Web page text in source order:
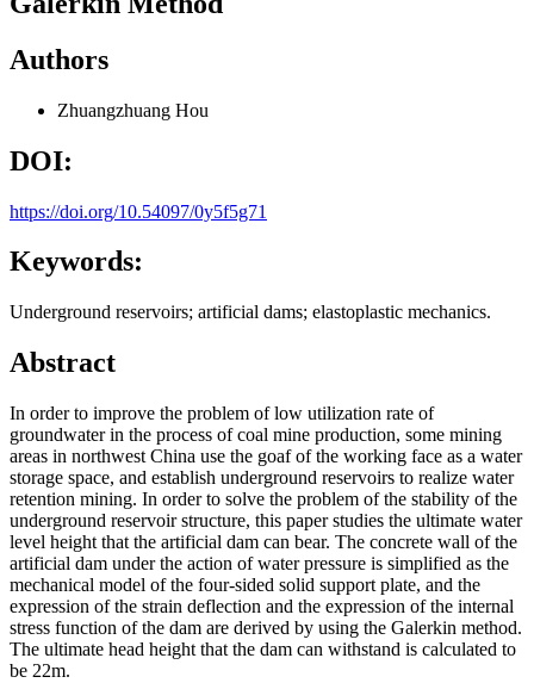
Authors
Zhuangzhuang Hou
DOI:
https://doi.org/10.54097/0y5f5g71
Keywords:
Underground reservoirs; artificial dams; elastoplastic mechanics.
Abstract
In order to improve the problem of low utilization rate of
groundwater in the process of coal mine production, some mining
areas in northwest China use the goaf of the working face as a water
storage space, and establish underground reservoirs to realize water
retention mining. In order to solve the problem of the stability of the
underground reservoir structure, this paper studies the ultimate water
level height that the artificial dam can bear. The concrete wall of the
artificial dam under the action of water pressure is simplified as the
mechanical model of the four-sided solid support plate, and the
expression of the strain deflection and the expression of the internal
stress function of the dam are derived by using the Galerkin method.
The ultimate head height that the dam can withstand is calculated to
be 22m.